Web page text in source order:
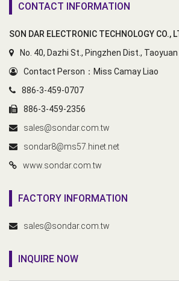
CONTACT INFORMATION
SON DAR ELECTRONIC TECHNOLOGY CO.,
No. 40, Dazhi St., Pingzhen Dist.,
Contact Person：Miss Camay Liao
886-3-459-0707
886-3-459-2356
sales@sondar.com.tw
sondar8@ms57.hinet.net
www.sondar.com.tw
FACTORY INFORMATION
sales@sondar.com.tw
INQUIRE NOW